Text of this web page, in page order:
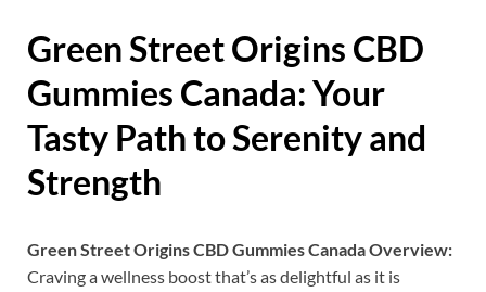
Green Street Origins CBD
Gummies Canada: Your
Tasty Path to Serenity and
Strength
Green Street Origins CBD Gummies Canada Overview:
Craving a wellness boost that’s as delightful as it is